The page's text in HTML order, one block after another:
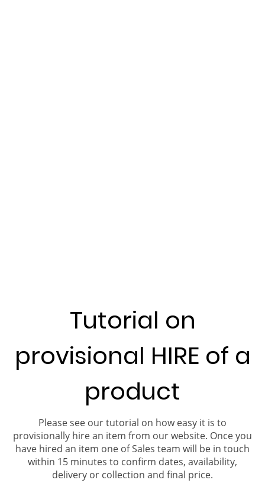
Tutorial on
provisional HIRE of a
product
Please see our tutorial on how easy it is to
provisionally hire an item from our website. Once you
have hired an item one of Sales team will be in touch
within 15 minutes to confirm dates, availability,
delivery or collection and final price.